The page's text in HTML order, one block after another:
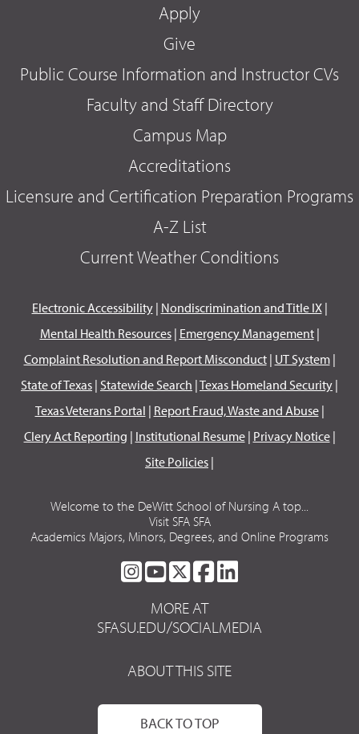
Apply
Give
Public Course Information and Instructor CVs
Faculty and Staff Directory
Campus Map
Accreditations
Licensure and Certification Preparation Programs
A-Z List
Current Weather Conditions
Electronic Accessibility| Nondiscrimination and Title IX|
Mental Health Resources| Emergency Management|
Complaint Resolution and Report Misconduct| UT System|
State of Texas | Statewide Search |Texas Homeland Security |
Texas Veterans Portal | Report Fraud, Waste and Abuse|
Clery Act Reporting | Institutional Resume| Privacy Notice|
Site Policies |
Welcome to the DeWitt School of Nursing A top...
Visit SFA SFA
Academics Majors, Minors, Degrees, and Online Programs
SFA
ON
INSTAGRAM
SFA
ON
YOUTUBE
SFA
ON
TWITTER
SFA
FACEBOOK
LINKEDIN
MORE AT
SFASU.EDU/SOCIALMEDIA
ABOUT THIS SITE
BACK TO TOP